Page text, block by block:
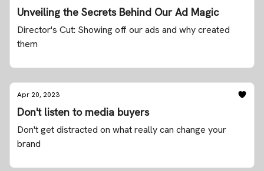
Unveiling the Secrets Behind Our Ad Magic
Director's Cut: Showing off our ads and why created
them
Apr 20, 2023
Don't listen to media buyers
Don't get distracted on what really can change your
brand